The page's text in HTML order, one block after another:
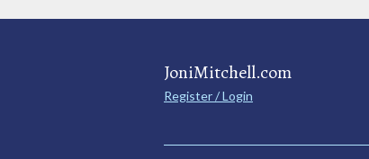
JoniMitchell.com
Register / Login